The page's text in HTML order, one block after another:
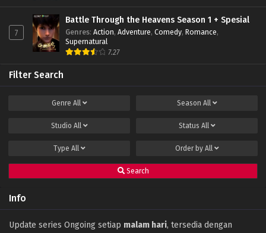
7
Battle Through the Heavens Season 1 + Spesial
Genres: Action, Adventure, Comedy, Romance,
Supernatural
7.27
Filter Search
Genre All Season All
Studio All Status All
Type All Order by All
Search
Info
Update series Ongoing setiap malam hari, tersedia dengan